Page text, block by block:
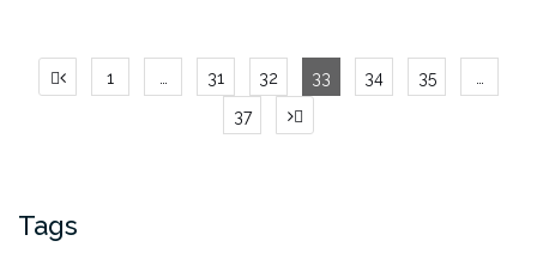
Posts1 … 31 32 33 34 35
…
37
Tags